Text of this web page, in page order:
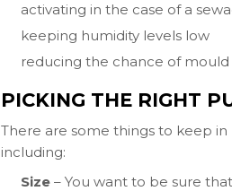
activating in the case of a
keeping humidity levels low
reducing the chance of
PICKING THE RIGHT
There are some things to keep
including:
Size – You want to be sure